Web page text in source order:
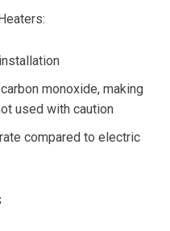
monoxide, making
used with caution
compared to electric